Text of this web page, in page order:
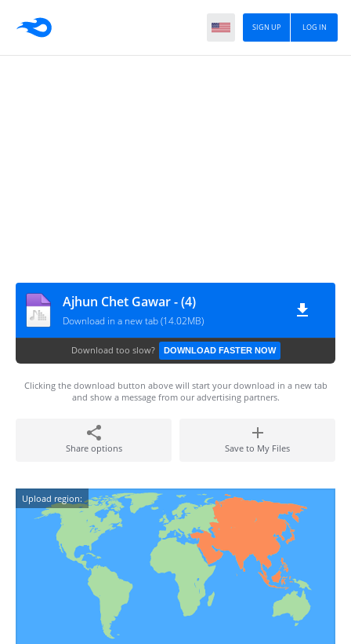
LOG IN
SIGN UP
Ajhun Chet Gawar - (4)
Download in a new tab (14.02MB)
Download too slow? DOWNLOAD FASTER NOW
Clicking the download button above will start your download in a new tab
and show a message from our advertising partners.
Share options Save to My Files
Upload region: